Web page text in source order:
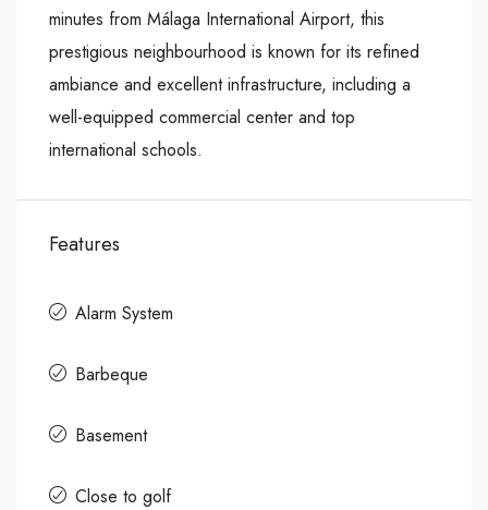
minutes from Málaga International Airport, this
prestigious neighbourhood is known for its refined
ambiance and excellent infrastructure, including a
well-equipped commercial center and top
international schools.
Features
Alarm System
Barbeque
Basement
Close to golf